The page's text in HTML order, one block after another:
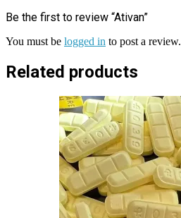
Be the first to review “Ativan”
You must be logged in to post a review.
Related products